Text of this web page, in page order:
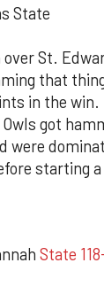
State
St.
that
in the win.
got
were
starting
State